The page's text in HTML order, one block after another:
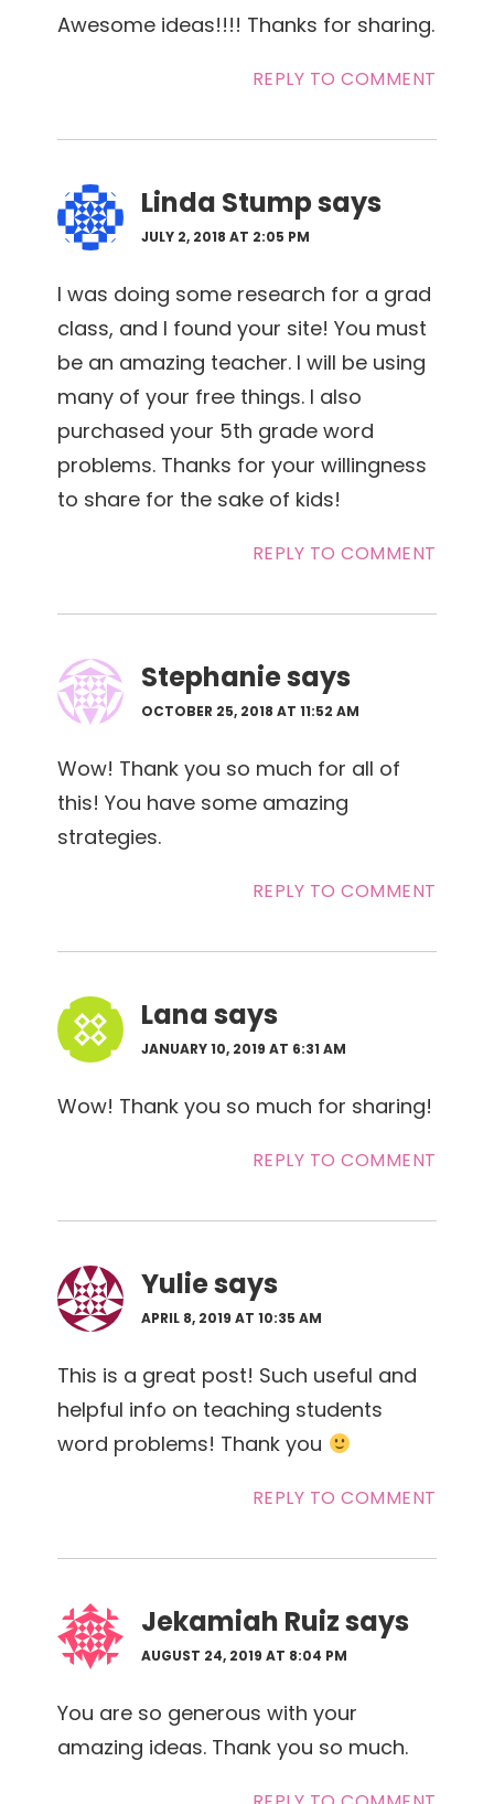
Awesome ideas!!!! Thanks for sharing.
REPLY TO COMMENT
Linda Stumpsays
JULY 2, 2018 AT 2:05 PM
I was doing some research for a grad
class, and I found your site! You must
be an amazing teacher. I will be using
many of your free things. I also
purchased your 5th grade word
problems. Thanks for your willingness
to share for the sake of kids!
REPLY TO COMMENT
Stephaniesays
OCTOBER 25, 2018 AT 11:52 AM
Wow! Thank you so much for all of
this! You have some amazing
strategies.
REPLY TO COMMENT
Lanasays
JANUARY 10, 2019 AT 6:31 AM
Wow! Thank you so much for sharing!
REPLY TO COMMENT
Yuliesays
APRIL 8, 2019 AT 10:35 AM
This is a great post! Such useful and
helpful info on teaching students
word problems! Thank you
REPLY TO COMMENT
Jekamiah Ruizsays
AUGUST 24, 2019 AT 8:04 PM
You are so generous with your
amazing ideas. Thank you so much.